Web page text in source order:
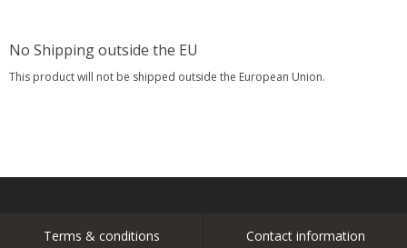
No Shipping outside the EU
This product will not be shipped outside the European Union.
Terms & conditions Contact information